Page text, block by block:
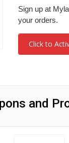
Sign up at
your orders.
Click to
and